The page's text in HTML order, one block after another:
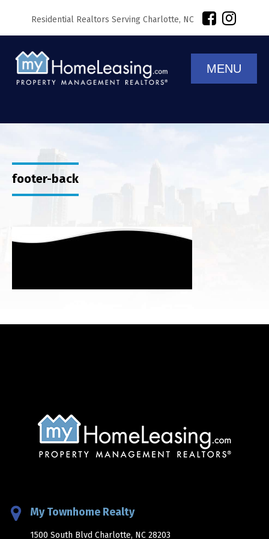
Residential Realtors Serving Charlotte, NC
MENU
footer-back
My Townhome Realty
1500 South Blvd Charlotte, NC 28203